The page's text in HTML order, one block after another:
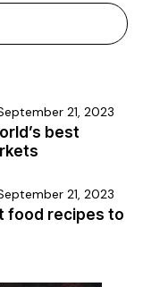
21, 2023
best
21, 2023
food recipes to